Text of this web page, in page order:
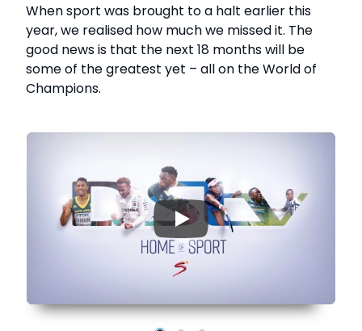
When sport was brought to a halt earlier this
year, we realised how much we missed it. The
good news is that the next 18 months will be
some of the greatest yet – all on the World of
Champions.
▶